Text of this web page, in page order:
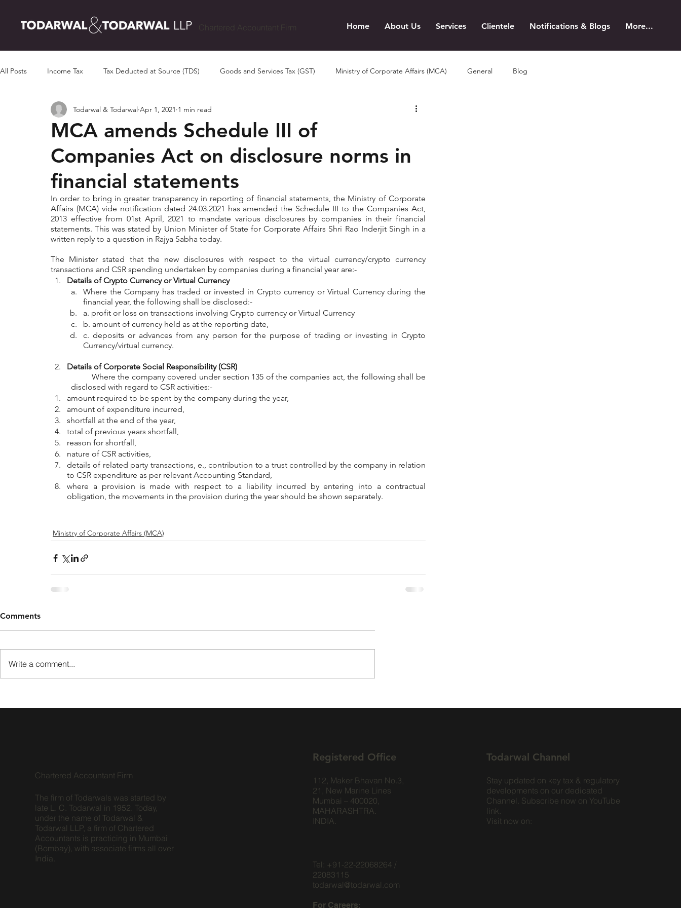
Chartered Accountant Firm Home About Us Services Clientele Notifications & Blogs More...
All Posts Income Tax Tax Deducted at Source (TDS) Goods and Services Tax (GST) Ministry of Corporate Affairs (MCA) General Blog
MCA amends Schedule III of
Companies Act on disclosure norms in
financial statements
Todarwal & Todarwal Apr 1, 2021 1 min read
In order to bring in greater transparency in reporting of financial statements, the Ministry of Corporate
Affairs (MCA) vide notification dated 24.03.2021 has amended the Schedule III to the Companies Act,
2013 effective from 01st April, 2021 to mandate various disclosures by companies in their financial
statements. This was stated by Union Minister of State for Corporate Affairs Shri Rao Inderjit Singh in a
written reply to a question in Rajya Sabha today.
The Minister stated that the new disclosures with respect to the virtual currency/crypto currency
transactions and CSR spending undertaken by companies during a financial year are:-
Details of Crypto Currency or Virtual Currency
Where the Company has traded or invested in Crypto currency or Virtual Currency during the
financial year, the following shall be disclosed:-
a. profit or loss on transactions involving Crypto currency or Virtual Currency
b. amount of currency held as at the reporting date,
c. deposits or advances from any person for the purpose of trading or investing in Crypto
Currency/virtual currency.
Details of Corporate Social Responsibility (CSR)
disclosed with regard to CSR activities:-
amount required to be spent by the company during the year,
amount of expenditure incurred,
shortfall at the end of the year,
total of previous years shortfall,
reason for shortfall,
nature of CSR activities,
details of related party transactions, e., contribution to a trust controlled by the company in relation
to CSR expenditure as per relevant Accounting Standard,
where a provision is made with respect to a liability incurred by entering into a contractual
obligation, the movements in the provision during the year should be shown separately.
Ministry of Corporate Affairs (MCA)
Comments
Write a comment...
Chartered Accountant Firm
The firm of Todarwals was started by
late L. C. Todarwal in 1952. Today,
under the name of Todarwal &
Todarwal LLP, a firm of Chartered
Accountants is practicing in Mumbai
(Bombay), with associate firms all over
India.
Registered Office Todarwal Channel
112, Maker Bhavan No.3,
21, New Marine Lines
Mumbai – 400020,
MAHARASHTRA.
INDIA.
Tel: +91-22-22068264 /
22083115
todarwal@todarwal.com
For Careers:
Stay updated on key tax & regulatory
developments on our dedicated
Channel. Subscribe now on YouTube
link.
Visit now on: